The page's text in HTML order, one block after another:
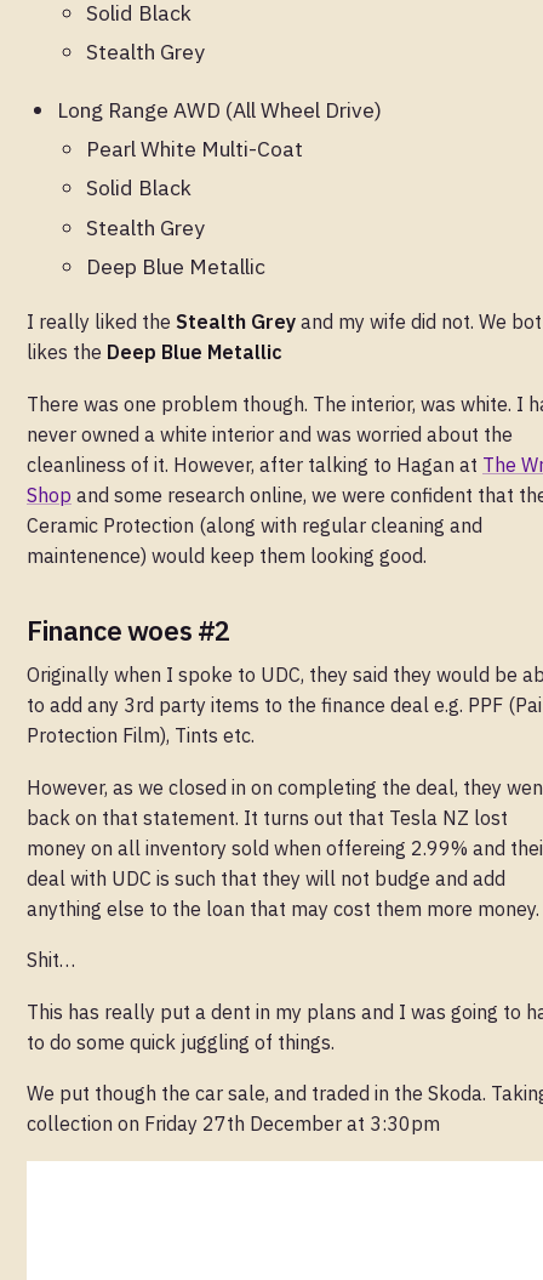
Solid Black
Stealth Grey
Long Range AWD (All Wheel Drive)
Pearl White Multi-Coat
Solid Black
Stealth Grey
Deep Blue Metallic
I really liked the Stealth Grey and my wife did not. We
likes the Deep Blue Metallic
There was one problem though. The interior, was white. I
never owned a white interior and was worried about the
cleanliness of it. However, after talking to Hagan at The
Shop and some research online, we were confident that
Ceramic Protection (along with regular cleaning and
maintenence) would keep them looking good.
Finance woes #2
Originally when I spoke to UDC, they said they would be
to add any 3rd party items to the finance deal e.g. PPF
Protection Film), Tints etc.
However, as we closed in on completing the deal, they
back on that statement. It turns out that Tesla NZ lost
money on all inventory sold when offereing 2.99% and
deal with UDC is such that they will not budge and add
anything else to the loan that may cost them more money.
Shit…
This has really put a dent in my plans and I was going to
to do some quick juggling of things.
We put though the car sale, and traded in the Skoda.
collection on Friday 27th December at 3:30pm